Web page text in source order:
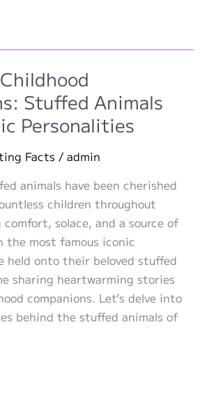
Stuffed Animals
Personalities
Facts / admin
animals have been cherished
children throughout
solace, and a source of
the most famous iconic
held onto their beloved stuffed
sharing heartwarming stories
companions. Let’s delve into
behind the stuffed animals of